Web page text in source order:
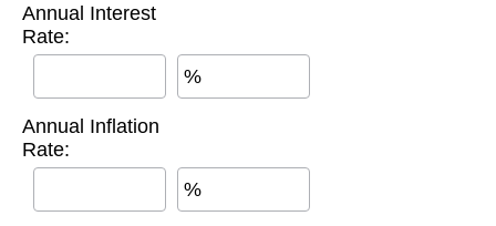
Annual Interest
Rate:
%
Annual Inflation
Rate:
%